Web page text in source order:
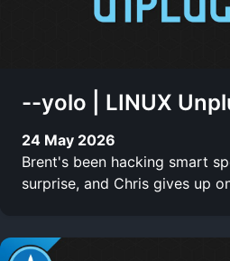
--yolo | LINUX
24 May 2026
Brent's been hacking smart
surprise, and Chris gives up